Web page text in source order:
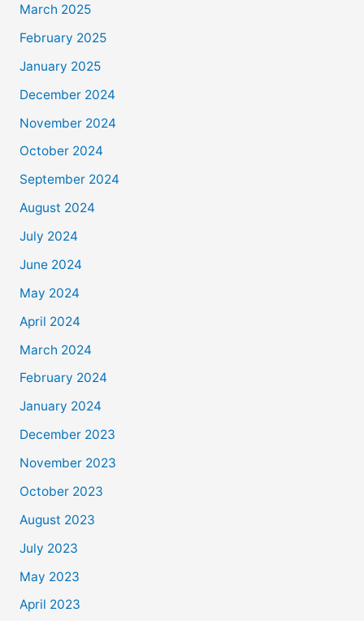
March 2025
February 2025
January 2025
December 2024
November 2024
October 2024
September 2024
August 2024
July 2024
June 2024
May 2024
April 2024
March 2024
February 2024
January 2024
December 2023
November 2023
October 2023
August 2023
July 2023
May 2023
April 2023